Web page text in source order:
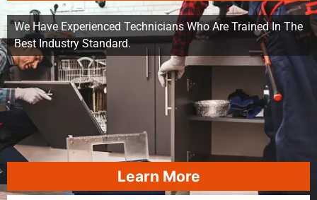
We Have Experienced Technicians Who Are Trained In The
Best Industry Standard.
Learn More